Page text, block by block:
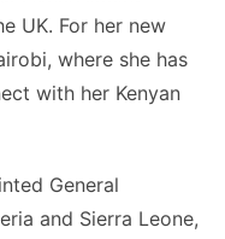
UK. For her new
where she has
with her Kenyan
General
and Sierra Leone,